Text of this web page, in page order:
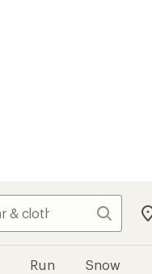
Search
Run Snow